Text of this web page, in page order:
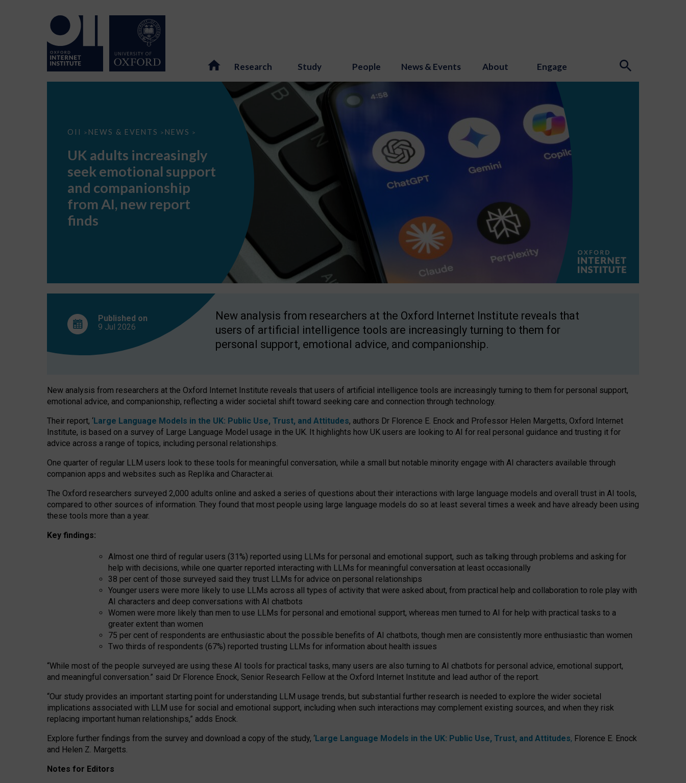
Research Study People News & Events About Engage
OII > NEWS & EVENTS > NEWS >
UK
seek
support
companionship
AI,
report
UK adults increasingly
seek emotional support
and companionship
from AI, new report
finds
Published on
9 Jul 2026
New analysis from researchers at the Oxford Internet Institute reveals that
users of artificial intelligence tools are increasingly turning to them for
personal support, emotional advice, and companionship.
New analysis from researchers at the Oxford Internet Institute reveals that users of artificial intelligence tools are increasingly turning to them for personal support,
emotional advice, and companionship, reflecting a wider societal shift toward seeking care and connection through technology.
Their report, ‘Large Language Models in the UK: Public Use, Trust, and Attitudes, authors Dr Florence E. Enock and Professor Helen Margetts, Oxford Internet
Institute, is based on a survey of Large Language Model usage in the UK. It highlights how UK users are looking to AI for real personal guidance and trusting it for
advice across a range of topics, including personal relationships.
One quarter of regular LLM users look to these tools for meaningful conversation, while a small but notable minority engage with AI characters available through
companion apps and websites such as Replika and Character.ai.
The Oxford researchers surveyed 2,000 adults online and asked a series of questions about their interactions with large language models and overall trust in AI tools,
compared to other sources of information. They found that most people using large language models do so at least several times a week and have already been using
these tools more than a year.
Key findings:
Almost one third of regular users (31%) reported using LLMs for personal and emotional support, such as talking through problems and asking for
help with decisions, while one quarter reported interacting with LLMs for meaningful conversation at least occasionally
38 per cent of those surveyed said they trust LLMs for advice on personal relationships
Younger users were more likely to use LLMs across all types of activity that were asked about, from practical help and collaboration to role play with
AI characters and deep conversations with AI chatbots
Women were more likely than men to use LLMs for personal and emotional support, whereas men turned to AI for help with practical tasks to a
greater extent than women
75 per cent of respondents are enthusiastic about the possible benefits of AI chatbots, though men are consistently more enthusiastic than women
Two thirds of respondents (67%) reported trusting LLMs for information about health issues
“While most of the people surveyed are using these AI tools for practical tasks, many users are also turning to AI chatbots for personal advice, emotional support,
and meaningful conversation.” said Dr Florence Enock, Senior Research Fellow at the Oxford Internet Institute and lead author of the report.
“Our study provides an important starting point for understanding LLM usage trends, but substantial further research is needed to explore the wider societal
implications associated with LLM use for social and emotional support, including when such interactions may complement existing sources, and when they risk
replacing important human relationships,” adds Enock.
Explore further findings from the survey and download a copy of the study, ‘Large Language Models in the UK: Public Use, Trust, and Attitudes, Florence E. Enock
and Helen Z. Margetts.
Notes for Editors